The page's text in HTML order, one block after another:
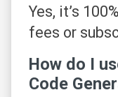
Yes, it’s
fees or
How do I
Code